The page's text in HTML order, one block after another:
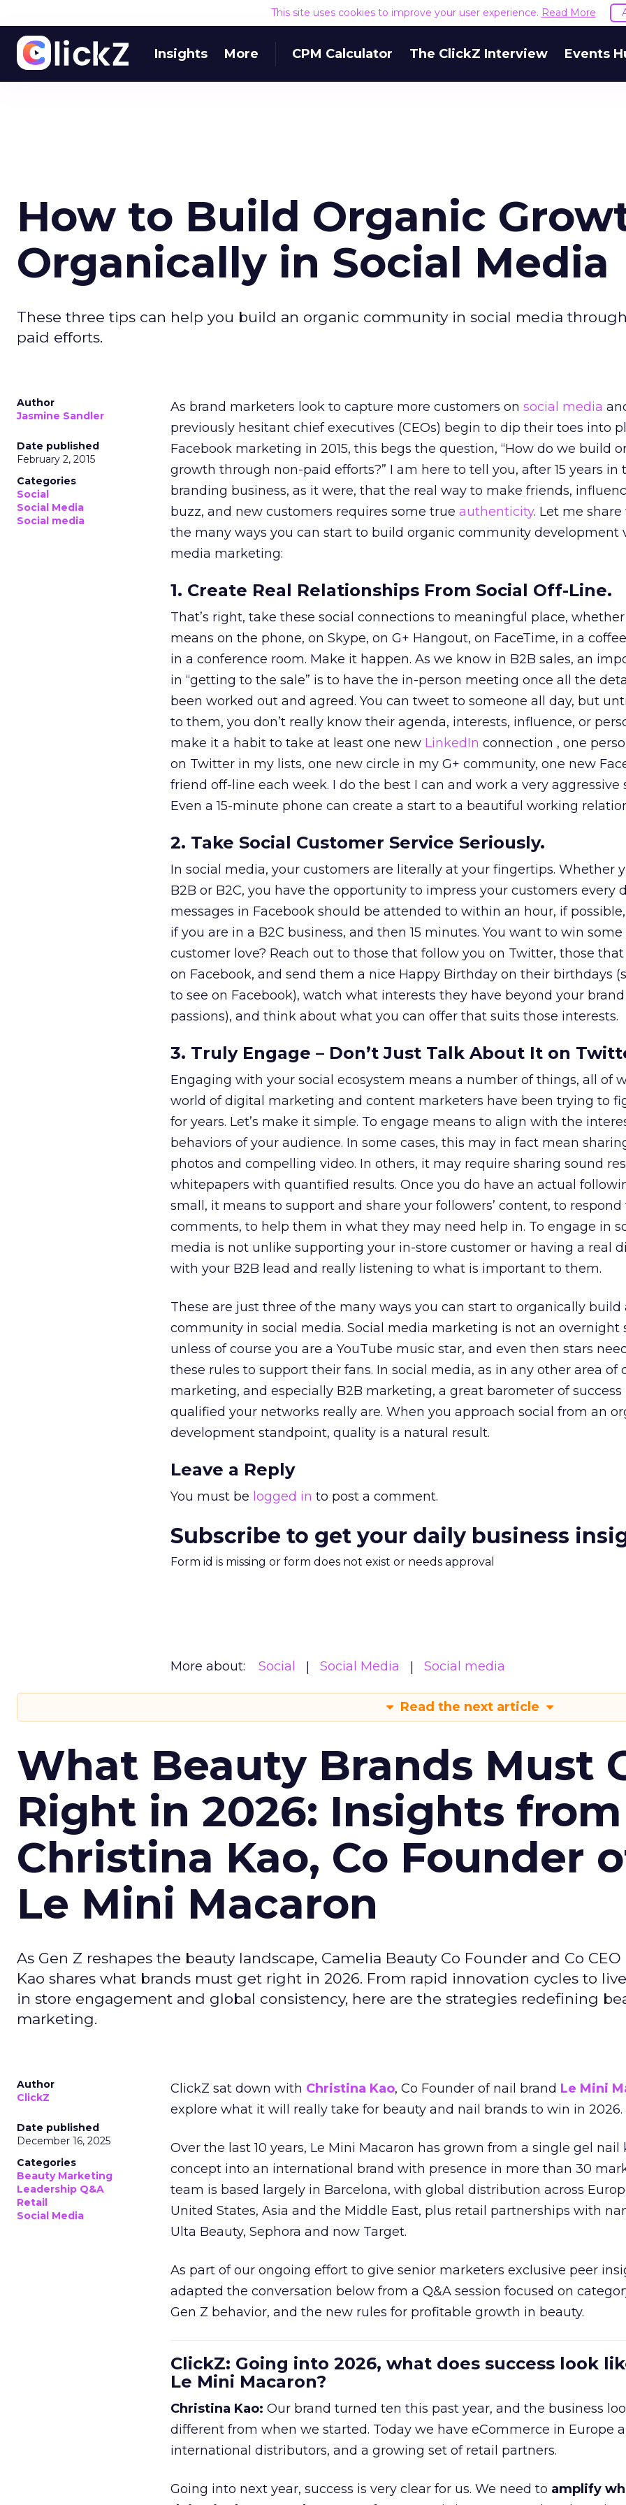
This site uses cookies to improve your user experience. Read More
Insights More CPM Calculator The ClickZ Interview Events
How to Build Organic
Organically in Social Media
These three tips can help you build an organic community in social media
paid efforts.
Author
Jasmine Sandler
Date published
February 2, 2015
Categories
Social
Social Media
Social media
As brand marketers look to capture more customers on social media
previously hesitant chief executives (CEOs) begin to dip their toes into
Facebook marketing in 2015, this begs the question, “How do we build
growth through non-paid efforts?” I am here to tell you, after 15 years in
branding business, as it were, that the real way to make friends,
buzz, and new customers requires some true authenticity. Let me
the many ways you can start to build organic community development
media marketing:
1. Create Real Relationships From Social Off-Line.
That’s right, take these social connections to meaningful place,
means on the phone, on Skype, on G+ Hangout, on FaceTime, in a
in a conference room. Make it happen. As we know in B2B sales, an
in “getting to the sale” is to have the in-person meeting once all the
been worked out and agreed. You can tweet to someone all day, but
to them, you don’t really know their agenda, interests, influence, or
make it a habit to take at least one new LinkedIn connection , one
on Twitter in my lists, one new circle in my G+ community, one new
friend off-line each week. I do the best I can and work a very aggressive
Even a 15-minute phone can create a start to a beautiful working
2. Take Social Customer Service Seriously.
In social media, your customers are literally at your fingertips. Whether
B2B or B2C, you have the opportunity to impress your customers every
messages in Facebook should be attended to within an hour, if
if you are in a B2C business, and then 15 minutes. You want to win
customer love? Reach out to those that follow you on Twitter, those
on Facebook, and send them a nice Happy Birthday on their birthdays
to see on Facebook), watch what interests they have beyond your
passions), and think about what you can offer that suits those interests.
3. Truly Engage – Don’t Just Talk About It on
Engaging with your social ecosystem means a number of things, all of
world of digital marketing and content marketers have been trying to
for years. Let’s make it simple. To engage means to align with the
behaviors of your audience. In some cases, this may in fact mean
photos and compelling video. In others, it may require sharing sound
whitepapers with quantified results. Once you do have an actual
small, it means to support and share your followers’ content, to
comments, to help them in what they may need help in. To engage in
media is not unlike supporting your in-store customer or having a real
with your B2B lead and really listening to what is important to them.
These are just three of the many ways you can start to organically build
community in social media. Social media marketing is not an overnight
unless of course you are a YouTube music star, and even then stars
these rules to support their fans. In social media, as in any other area of
marketing, and especially B2B marketing, a great barometer of success
qualified your networks really are. When you approach social from an
development standpoint, quality is a natural result.
Leave a Reply
You must be logged in to post a comment.
Subscribe to get your daily business
Form id is missing or form does not exist or needs approval
More about: Social Social Media Social media
Read the next article
What Beauty Brands Must
Right in 2026: Insights from
Christina Kao, Co Founder
Le Mini Macaron
As Gen Z reshapes the beauty landscape, Camelia Beauty Co Founder and Co
Kao shares what brands must get right in 2026. From rapid innovation cycles to
in store engagement and global consistency, here are the strategies redefining
marketing.
Author
ClickZ
Date published
December 16, 2025
Categories
Beauty Marketing
Leadership Q&A
Retail
Social Media
ClickZ sat down with Christina Kao, Co Founder of nail brand Le Mini
explore what it will really take for beauty and nail brands to win in 2026.
Over the last 10 years, Le Mini Macaron has grown from a single gel nail
concept into an international brand with presence in more than 30
team is based largely in Barcelona, with global distribution across
United States, Asia and the Middle East, plus retail partnerships with
Ulta Beauty, Sephora and now Target.
As part of our ongoing effort to give senior marketers exclusive peer
adapted the conversation below from a Q&A session focused on
Gen Z behavior, and the new rules for profitable growth in beauty.
ClickZ: Going into 2026, what does success look
Le Mini Macaron?
Christina Kao: Our brand turned ten this past year, and the business
different from when we started. Today we have eCommerce in Europe
international distributors, and a growing set of retail partners.
Going into next year, success is very clear for us. We need to amplify